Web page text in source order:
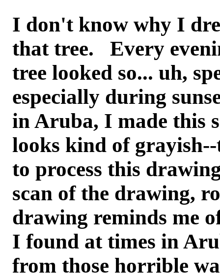
I don't know why I
that tree. Every
tree looked so... uh,
especially during
in Aruba, I made this
looks kind of
to process this
scan of the drawing,
drawing reminds me
I found at times in
from those horrible